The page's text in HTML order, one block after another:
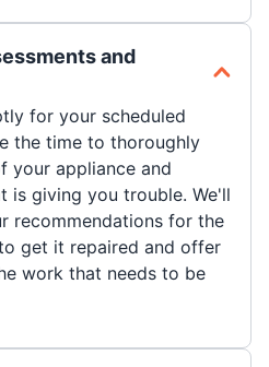
and
for your scheduled
the time to thoroughly
your appliance and
is giving you trouble. We'll
recommendations for the
get it repaired and offer
work that needs to be